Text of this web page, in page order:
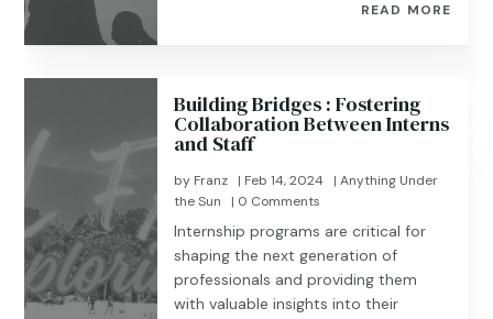
READ MORE
Building Bridges : Fostering
Collaboration Between Interns
and Staff
by Franz | Feb 14, 2024 |Anything Under
the Sun
| 0 Comments
Internship programs are critical for
shaping the next generation of
professionals and providing them
with valuable insights into their